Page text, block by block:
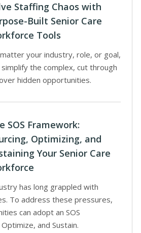
Staffing Chaos with
Built Senior Care
Tools
your industry, role, or goal,
the complex, cut through
hidden opportunities.
SOS Framework:
Optimizing, and
Your Senior Care
has long grappled with
To address these pressures,
can adopt an SOS
and Sustain.